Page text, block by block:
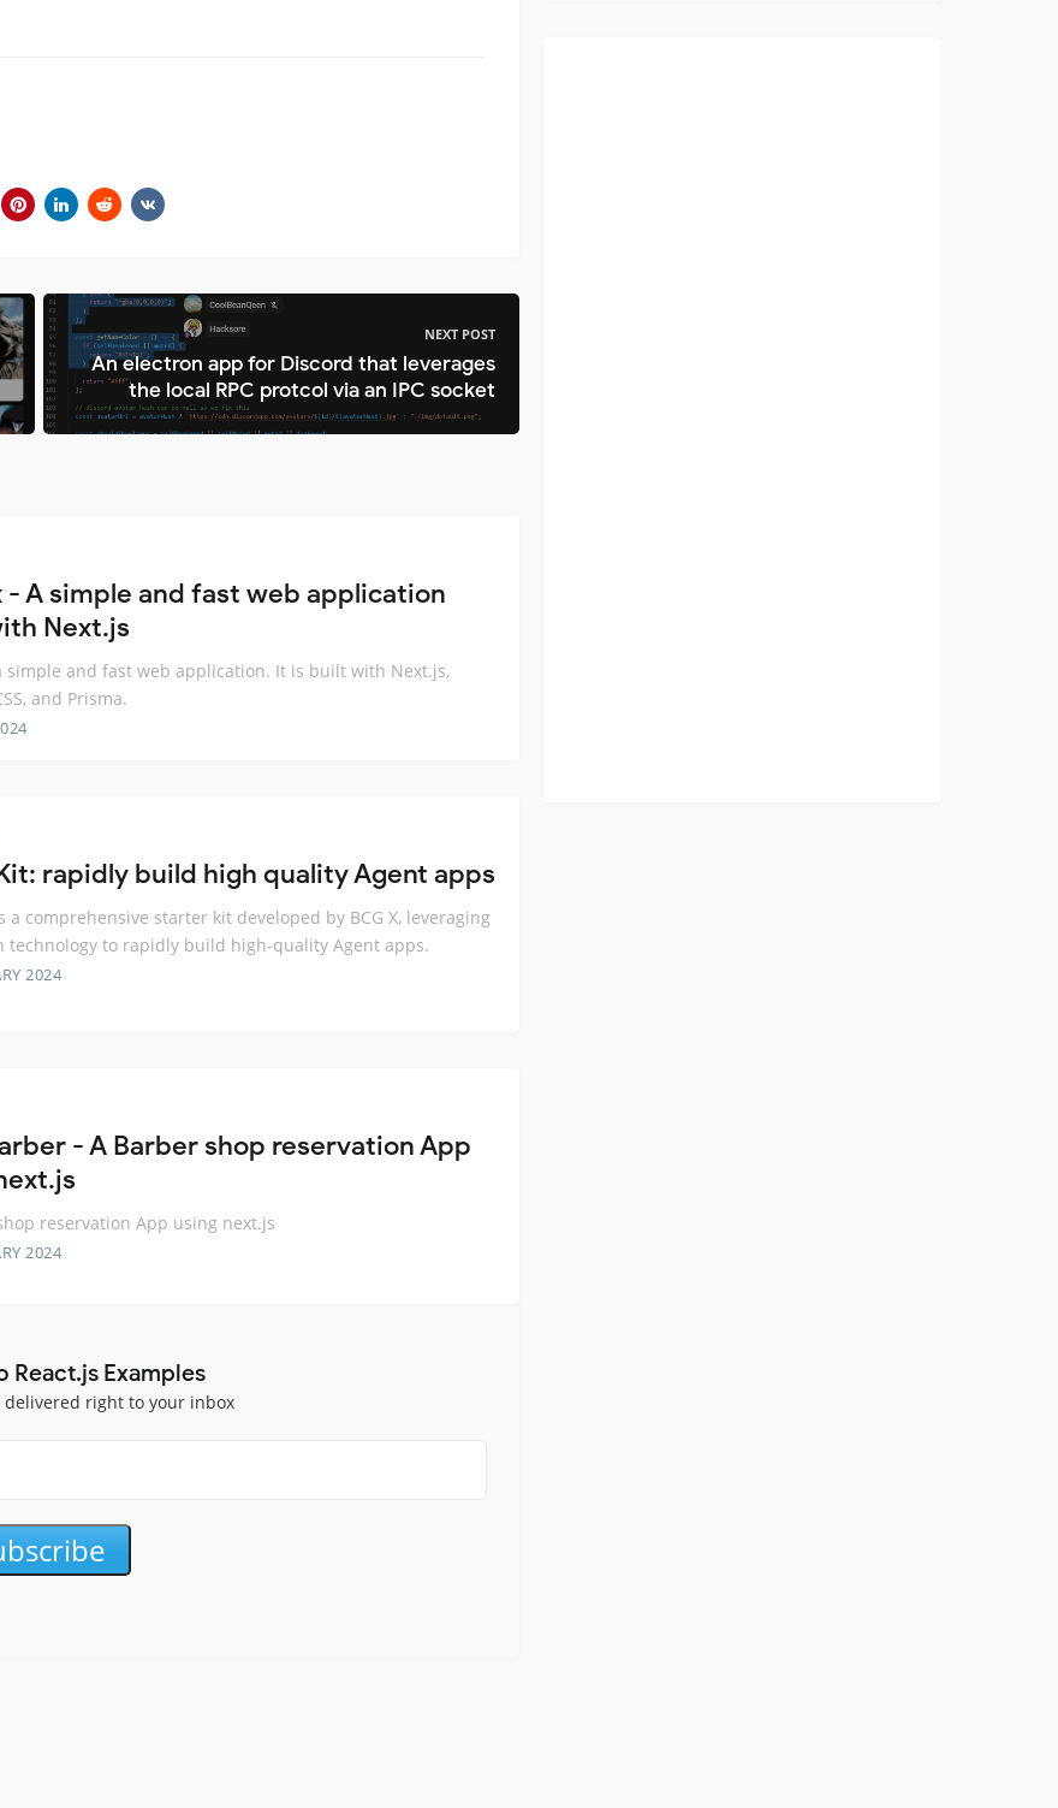
NEXT POST
An electron app for Discord that leverages
the local RPC protcol via an IPC socket
- A simple and fast web application
Next.js
simple and fast web application. It is built with Next.js,
and Prisma.
rapidly build high quality Agent apps
a comprehensive starter kit developed by BCG X, leveraging
technology to rapidly build high-quality Agent apps.
2024
- A Barber shop reservation App
reservation App using next.js
2024
React.js Examples
delivered right to your inbox